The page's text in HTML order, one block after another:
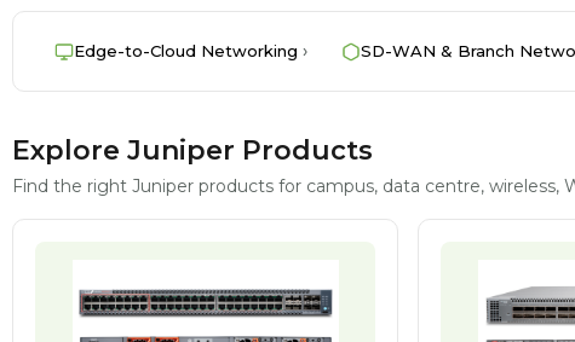
Edge-to-Cloud Networking SD-WAN & Branch
Explore Juniper Products
Find the right Juniper products for campus, data centre, wireless,